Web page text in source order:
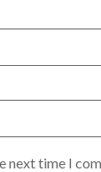
next time I